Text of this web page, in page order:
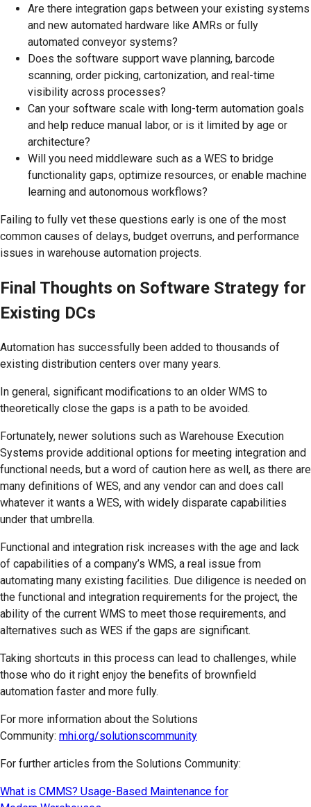
Are there integration gaps between your existing systems
and new automated hardware like AMRs or fully
automated conveyor systems?
Does the software support wave planning, barcode
scanning, order picking, cartonization, and real-time
visibility across processes?
Can your software scale with long-term automation goals
and help reduce manual labor, or is it limited by age or
architecture?
Will you need middleware such as a WES to bridge
functionality gaps, optimize resources, or enable machine
learning and autonomous workflows?
Failing to fully vet these questions early is one of the most
common causes of delays, budget overruns, and performance
issues in warehouse automation projects.
Final Thoughts on Software Strategy for
Existing DCs
Automation has successfully been added to thousands of
existing distribution centers over many years.
In general, significant modifications to an older WMS to
theoretically close the gaps is a path to be avoided.
Fortunately, newer solutions such as Warehouse Execution
Systems provide additional options for meeting integration and
functional needs, but a word of caution here as well, as there are
many definitions of WES, and any vendor can and does call
whatever it wants a WES, with widely disparate capabilities
under that umbrella.
Functional and integration risk increases with the age and lack
of capabilities of a company’s WMS, a real issue from
automating many existing facilities. Due diligence is needed on
the functional and integration requirements for the project, the
ability of the current WMS to meet those requirements, and
alternatives such as WES if the gaps are significant.
Taking shortcuts in this process can lead to challenges, while
those who do it right enjoy the benefits of brownfield
automation faster and more fully.
For more information about the Solutions
Community: mhi.org/solutionscommunity
For further articles from the Solutions Community:
What is CMMS? Usage-Based Maintenance for